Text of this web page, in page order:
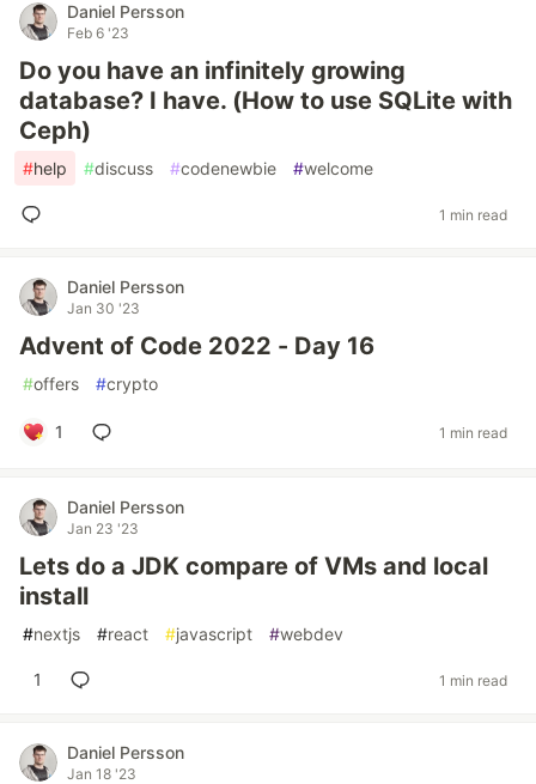
Daniel Persson
Feb 6 '23
Do you have an infinitely growing
database? I have. (How to use SQLite with
Ceph)
#help #discuss #codenewbie #welcome
1 min read
Daniel Persson
Jan 30 '23
Advent of Code 2022 - Day 16
#offers #crypto
1 1 min read
Daniel Persson
Jan 23 '23
Lets do a JDK compare of VMs and local
install
#nextjs #react #javascript #webdev
1 1 min read
Daniel Persson
Jan 18 '23